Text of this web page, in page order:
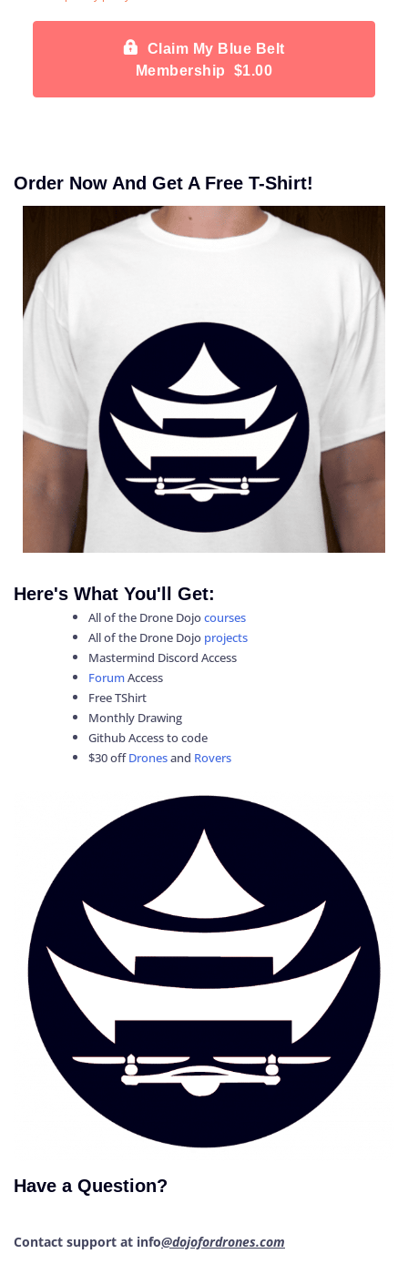
Claim My Blue Belt
Membership $1.00
Order Now And Get A Free T-Shirt!
Here's What You'll Get:
All of the Drone Dojocourses
All of the Drone Dojo projects
Mastermind Discord Access
ForumAccess
Free TShirt
Monthly Drawing
Github Access to code
$30 offDronesand Rovers
Have a Question?
Contact support at info@dojofordrones.com